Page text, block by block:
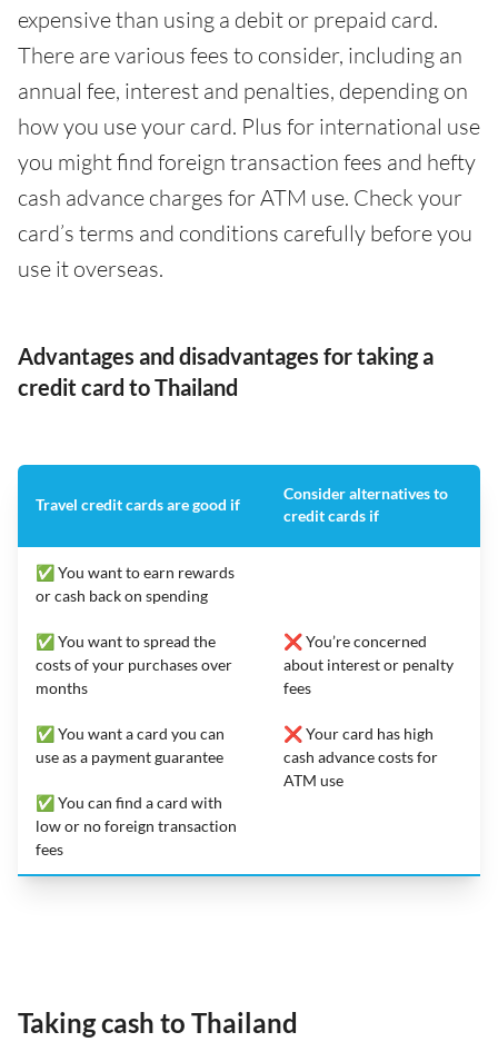
expensive than using a debit or prepaid card.
There are various fees to consider, including an
annual fee, interest and penalties, depending on
how you use your card. Plus for international use
you might find foreign transaction fees and hefty
cash advance charges for ATM use. Check your
card’s terms and conditions carefully before you
use it overseas.
Advantages and disadvantages for taking a
credit card to Thailand
Travel credit cards are good if
Consider alternatives to
credit cards if
✅ You want to earn rewards
or cash back on spending
✅ You want to spread the
costs of your purchases over
months
✅ You want a card you can
use as a payment guarantee
✅ You can find a card with
low or no foreign transaction
fees
❌ You’re concerned
about interest or penalty
fees
❌ Your card has high
cash advance costs for
ATM use
Taking cash to Thailand